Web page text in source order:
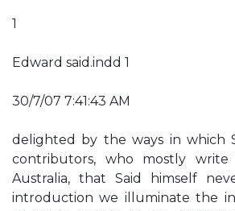
1
Edward said.indd 1
30/7/07 7:41:43 AM
delighted by the ways in which
contributors, who mostly
Australia, that Said himself
introduction we illuminate the